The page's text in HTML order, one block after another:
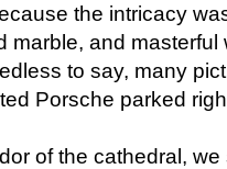
the intricacy
marble, and
to say, many
Porsche parked
of the cathedral,